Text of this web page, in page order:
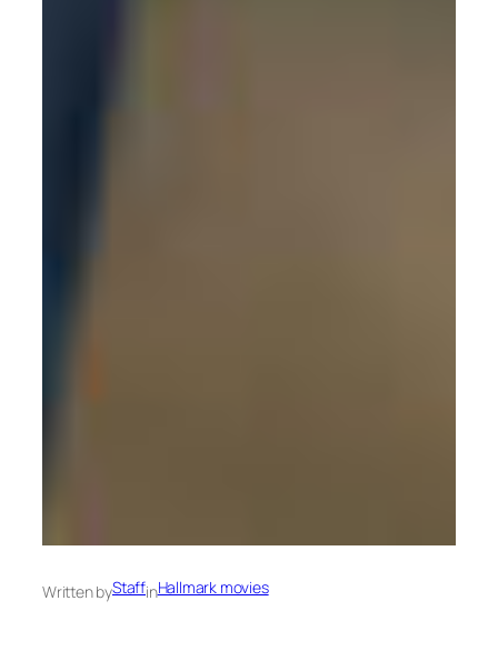
Written byStaffinHallmark movies